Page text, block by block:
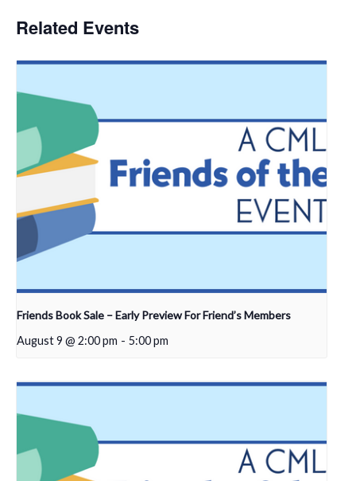
Related Events
Friends Book Sale – Early Preview For Friend’s Members
August 9 @ 2:00 pm - 5:00 pm